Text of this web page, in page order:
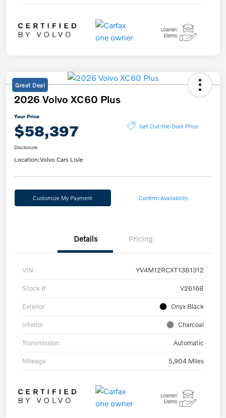
Great Deal
2026 Volvo XC60 Plus
Your Price
$58,397 Get Out-the-Door Price
Disclosure
Location:Volvo Cars Lisle
Customize My Payment Confirm Availability
Details Pricing
VIN YV4M12RCXT1381312
Stock # V26168
Exterior Onyx Black
Interior Charcoal
Transmission Automatic
Mileage 5,904 Miles